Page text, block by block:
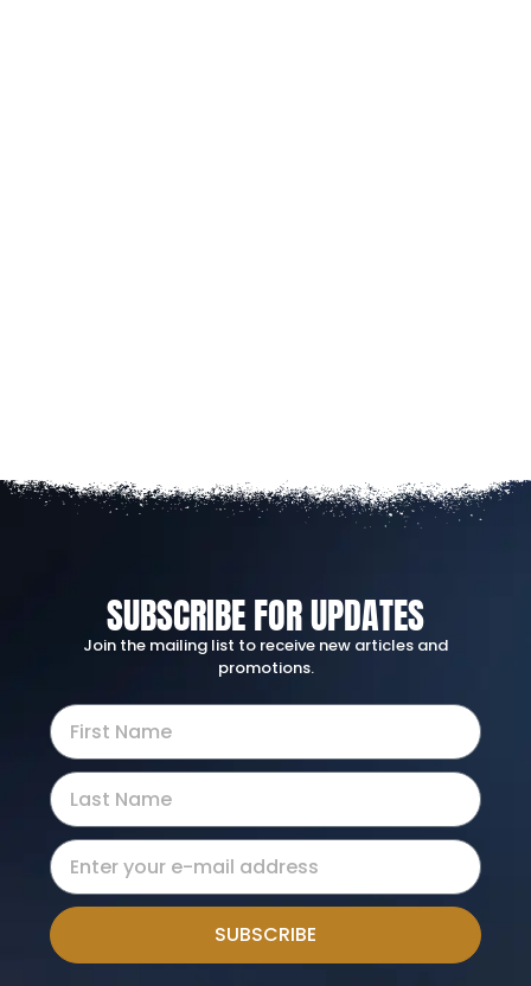
SUBSCRIBE FOR UPDATES
Join the mailing list to receive new articles and
promotions.
SUBSCRIBE